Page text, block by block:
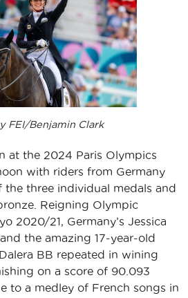
FEI/Benjamin Clark
at the 2024 Paris Olympics
with riders from Germany
three individual medals and
Reigning Olympic
2020/21, Germany’s Jessica
the amazing 17-year-old
BB repeated in wining
on a score of 90.093
to a medley of French songs in